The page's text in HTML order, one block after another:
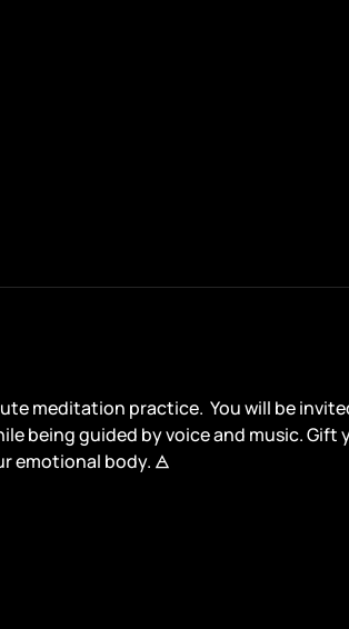
meditation practice.  You will be
being guided by voice and music.
emotional body. 🜁